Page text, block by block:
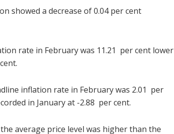
showed a decrease of 0.04 per cent
rate in February was 11.21 per cent lower
inflation rate in February was 2.01 per
in January at -2.88 per cent.
average price level was higher than the